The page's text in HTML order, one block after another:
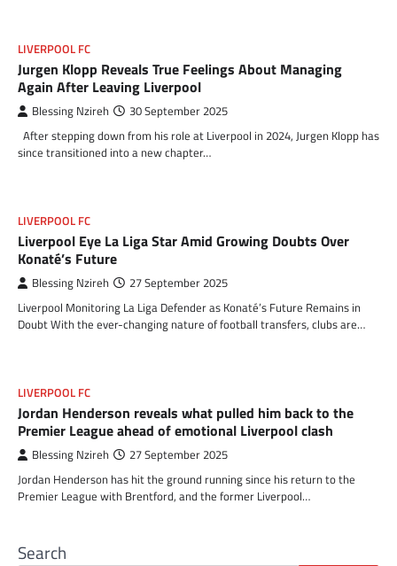
LIVERPOOL FC
Jurgen Klopp Reveals True Feelings About Managing
Again After Leaving Liverpool
Blessing Nzireh 30 September 2025
After stepping down from his role at Liverpool in 2024, Jurgen Klopp has
since transitioned into a new chapter…
LIVERPOOL FC
Liverpool Eye La Liga Star Amid Growing Doubts Over
Konaté’s Future
Blessing Nzireh 27 September 2025
Liverpool Monitoring La Liga Defender as Konaté’s Future Remains in
Doubt With the ever-changing nature of football transfers, clubs are…
LIVERPOOL FC
Jordan Henderson reveals what pulled him back to the
Premier League ahead of emotional Liverpool clash
Blessing Nzireh 27 September 2025
Jordan Henderson has hit the ground running since his return to the
Premier League with Brentford, and the former Liverpool…
Search